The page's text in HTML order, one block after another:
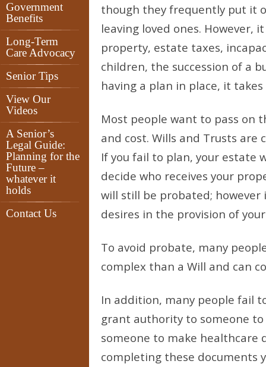
Government
Benefits
Long-Term
Care Advocacy
Senior Tips
View Our
Videos
A Senior’s
Legal Guide:
Planning for the
Future –
whatever it
holds
Contact Us
though they frequently put it
leaving loved ones. However,
property, estate taxes,
children, the succession of a
having a plan in place, it
Most people want to pass on
and cost. Wills and Trusts are
If you fail to plan, your estate
decide who receives your
will still be probated;
desires in the provision of
To avoid probate, many
complex than a Will and can
In addition, many people fail
grant authority to someone
someone to make healthcare
completing these documents